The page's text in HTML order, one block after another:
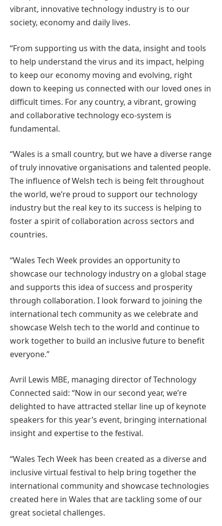
vibrant, innovative technology industry is to our
society, economy and daily lives.
“From supporting us with the data, insight and tools
to help understand the virus and its impact, helping
to keep our economy moving and evolving, right
down to keeping us connected with our loved ones in
difficult times. For any country, a vibrant, growing
and collaborative technology eco-system is
fundamental.
“Wales is a small country, but we have a diverse range
of truly innovative organisations and talented people.
The influence of Welsh tech is being felt throughout
the world, we’re proud to support our technology
industry but the real key to its success is helping to
foster a spirit of collaboration across sectors and
countries.
“Wales Tech Week provides an opportunity to
showcase our technology industry on a global stage
and supports this idea of success and prosperity
through collaboration. I look forward to joining the
international tech community as we celebrate and
showcase Welsh tech to the world and continue to
work together to build an inclusive future to benefit
everyone.”
Avril Lewis MBE, managing director of Technology
Connected said: “Now in our second year, we’re
delighted to have attracted stellar line up of keynote
speakers for this year’s event, bringing international
insight and expertise to the festival.
“Wales Tech Week has been created as a diverse and
inclusive virtual festival to help bring together the
international community and showcase technologies
created here in Wales that are tackling some of our
great societal challenges.